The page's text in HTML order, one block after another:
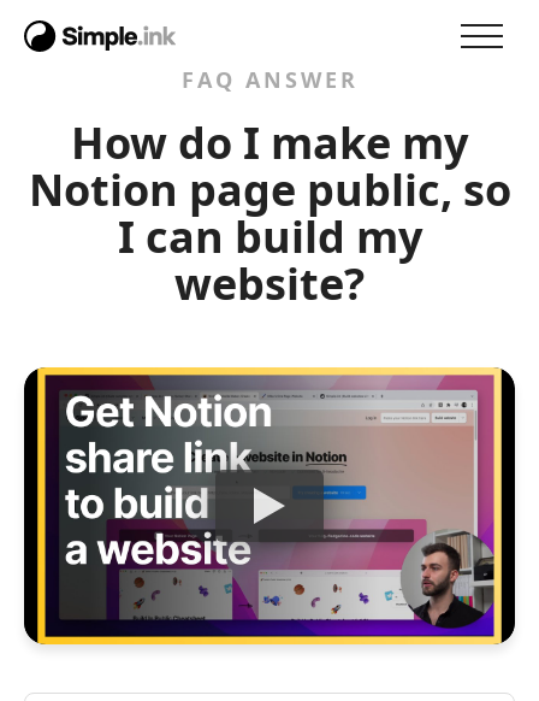
FAQ ANSWER
How do I make my
Notion page public, so
I can build my
website?